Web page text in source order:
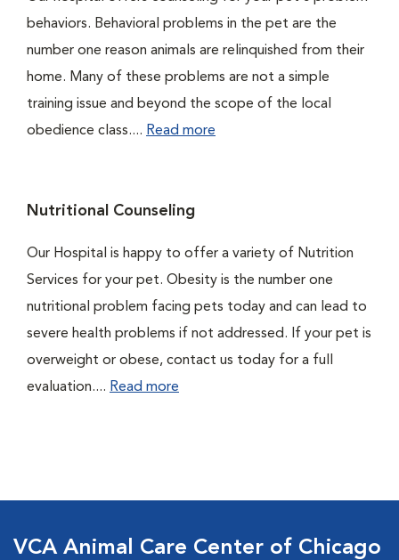
behaviors. Behavioral problems in the pet are the
number one reason animals are relinquished from their
home. Many of these problems are not a simple
training issue and beyond the scope of the local
obedience class.... Read more
Nutritional Counseling
Our Hospital is happy to offer a variety of Nutrition
Services for your pet. Obesity is the number one
nutritional problem facing pets today and can lead to
severe health problems if not addressed. If your pet is
overweight or obese, contact us today for a full
evaluation.... Read more
VCA Animal Care Center of Chicago